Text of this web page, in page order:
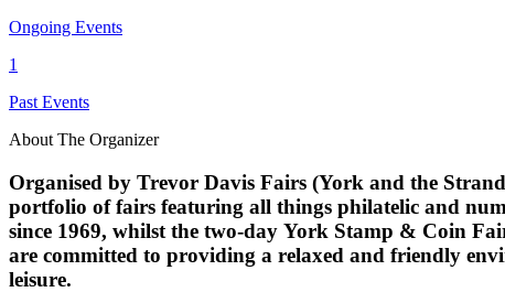
Ongoing Events
1
Past Events
About The Organizer
Organised by Trevor Davis Fairs (York and the
portfolio of fairs featuring all things philatelic and
since 1969, whilst the two-day York Stamp & Coin
are committed to providing a relaxed and friendly
leisure.